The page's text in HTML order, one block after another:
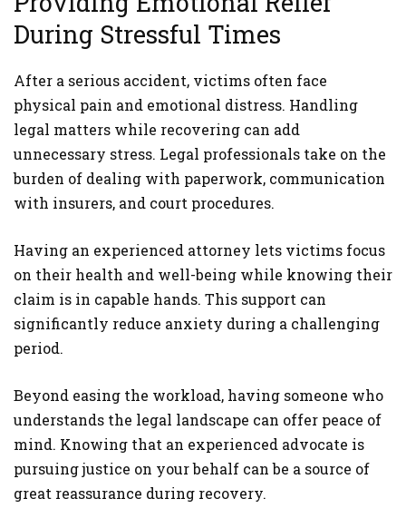
During Stressful Times
After a serious accident, victims often face
physical pain and emotional distress. Handling
legal matters while recovering can add
unnecessary stress. Legal professionals take on the
burden of dealing with paperwork, communication
with insurers, and court procedures.
Having an experienced attorney lets victims focus
on their health and well-being while knowing their
claim is in capable hands. This support can
significantly reduce anxiety during a challenging
period.
Beyond easing the workload, having someone who
understands the legal landscape can offer peace of
mind. Knowing that an experienced advocate is
pursuing justice on your behalf can be a source of
great reassurance during recovery.